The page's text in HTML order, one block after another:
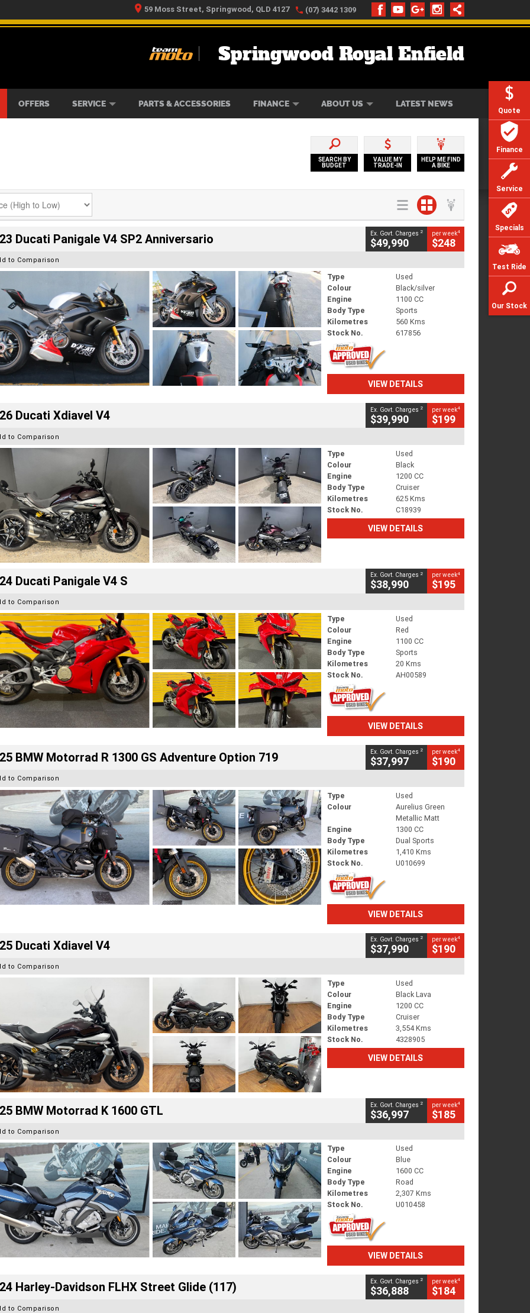
Quote
Finance
Service
Specials
Test Ride
Our Stock
59 Moss Street, Springwood, QLD 4127 (07) 3442 1309
Springwood Royal Enfield
OFFERS SERVICE PARTS & ACCESSORIES FINANCE ABOUT US LATEST NEWS
SEARCH BY
BUDGET
VALUE MY
TRADE-IN
HELP ME FIND
A BIKE
Ducati Panigale V4 SP2 Anniversario Ex. Govt. Charges 2
$49,990
per week4
$248
to Comparison
Type
Used
Colour
Black/silver
Engine
1100 CC
Body Type
Sports
Kilometres
560 Kms
Stock No.
617856
VIEW DETAILS
Ducati Xdiavel V4 Ex. Govt. Charges 2
$39,990
per week4
$199
to Comparison
Type
Used
Colour
Black
Engine
1200 CC
Body Type
Cruiser
Kilometres
625 Kms
Stock No.
C18939
VIEW DETAILS
Ducati Panigale V4 S Ex. Govt. Charges 2
$38,990
per week4
$195
to Comparison
Type
Used
Colour
Red
Engine
1100 CC
Body Type
Sports
Kilometres
20 Kms
Stock No.
AH00589
VIEW DETAILS
BMW Motorrad R 1300 GS Adventure Option 719 Ex. Govt. Charges 2
$37,997
per week4
$190
to Comparison
Type
Used
Colour
Aurelius Green
Metallic Matt
Engine
1300 CC
Body Type
Dual Sports
Kilometres
1,410 Kms
Stock No.
U010699
VIEW DETAILS
Ducati Xdiavel V4 Ex. Govt. Charges 2
$37,990
per week4
$190
to Comparison
Type
Used
Colour
Black Lava
Engine
1200 CC
Body Type
Cruiser
Kilometres
3,554 Kms
Stock No.
4328905
VIEW DETAILS
BMW Motorrad K 1600 GTL Ex. Govt. Charges 2
$36,997
per week4
$185
to Comparison
Type
Used
Colour
Blue
Engine
1600 CC
Body Type
Road
Kilometres
2,307 Kms
Stock No.
U010458
VIEW DETAILS
Harley-Davidson FLHX Street Glide (117) Ex. Govt. Charges 2
$36,888
per week4
$184
to Comparison